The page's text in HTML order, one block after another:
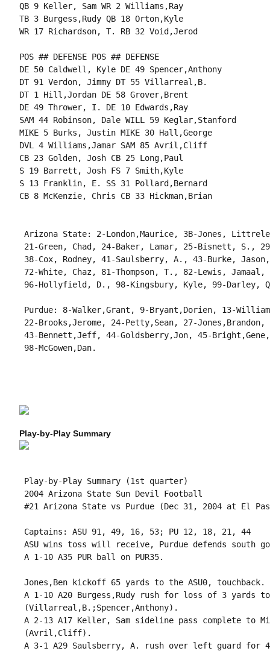
QB 9 Keller, Sam WR 2 Williams,Ray
TB 3 Burgess,Rudy QB 18 Orton,Kyle
WR 17 Richardson, T. RB 32 Void,Jerod
POS ## DEFENSE POS ## DEFENSE
DE 50 Caldwell, Kyle DE 49 Spencer,Anthony
DT 91 Verdon, Jimmy DT 55 Villarreal,B.
DT 1 Hill,Jordan DE 58 Grover,Brent
DE 49 Thrower, I. DE 10 Edwards,Ray
SAM 44 Robinson, Dale WILL 59 Keglar,Stanford
MIKE 5 Burks, Justin MIKE 30 Hall,George
DVL 4 Williams,Jamar SAM 85 Avril,Cliff
CB 23 Golden, Josh CB 25 Long,Paul
S 19 Barrett, Josh FS 7 Smith,Kyle
S 13 Franklin, E. SS 31 Pollard,Bernard
CB 8 McKenzie, Chris CB 33 Hickman,Brian
Arizona State: 2-London,Maurice, 3B-Jones,
21-Green, Chad, 24-Baker, Lamar, 25-Bisnett, S.,
38-Cox, Rodney, 41-Saulsberry, A., 43-Burke,
72-White, Chaz, 81-Thompson, T., 82-Lewis,
96-Hollyfield, D., 98-Kingsbury, Kyle, 99-Darley,
Purdue: 8-Walker,Grant, 9-Bryant,Dorien, 13-
22-Brooks,Jerome, 24-Petty,Sean, 27-
43-Bennett,Jeff, 44-Goldsberry,Jon, 45-
98-McGowen,Dan.
Play-by-Play Summary
Play-by-Play Summary (1st quarter)
2004 Arizona State Sun Devil Football
#21 Arizona State vs Purdue (Dec 31, 2004 at El
Captains: ASU 91, 49, 16, 53; PU 12, 18, 21, 44
ASU wins toss will receive, Purdue defends south
A 1-10 A35 PUR ball on PUR35.
Jones,Ben kickoff 65 yards to the ASU0, touchback.
A 1-10 A20 Burgess,Rudy rush for loss of 3 yards to
(Villarreal,B.;Spencer,Anthony).
A 2-13 A17 Keller, Sam sideline pass complete to
(Avril,Cliff).
A 3-1 A29 Saulsberry, A. rush over left guard for